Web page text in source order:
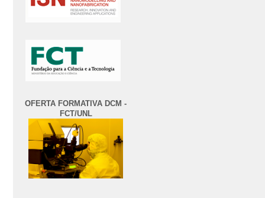
OFERTA FORMATIVA DCM -
FCT/UNL